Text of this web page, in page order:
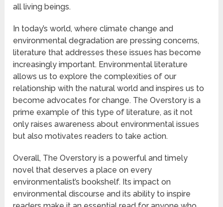
all living beings.
In today’s world, where climate change and
environmental degradation are pressing concerns,
literature that addresses these issues has become
increasingly important. Environmental literature
allows us to explore the complexities of our
relationship with the natural world and inspires us to
become advocates for change. The Overstory is a
prime example of this type of literature, as it not
only raises awareness about environmental issues
but also motivates readers to take action.
Overall, The Overstory is a powerful and timely
novel that deserves a place on every
environmentalist’s bookshelf. Its impact on
environmental discourse and its ability to inspire